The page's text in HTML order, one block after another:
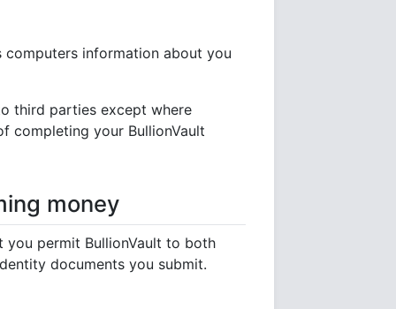
computers information about you
third parties except where
completing your BullionVault
money
you permit BullionVault to both
documents you submit.